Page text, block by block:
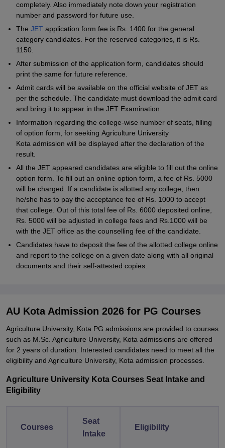
completely. Also immediately note down your registration
number and password for future use.
The JET application form fee is Rs. 1400 for the general
category candidates. For the reserved categories, it is Rs.
1150.
After submission of the application form, candidates should
print the same for future reference.
Admit cards will be available on the official website of JET as
per the schedule. The candidate must download the admit card
and bring it to appear in the JET Examination.
Information regarding the college-wise number of seats, filling
of option form, for seeking Agriculture University
Kota admission will be displayed after the declaration of the
result.
All the JET appeared candidates are eligible to fill out the online
option form. To fill out an online option form, a fee of Rs. 5000
will be charged. If a candidate is allotted any college, then
he/she has to pay the acceptance fee of Rs. 1000 to accept
that college. Out of this total fee of Rs. 6000 deposited online,
Rs. 5000 will be adjusted in college fees and Rs.1000 will be
with the JET office as the counselling fee of the candidate.
Candidates have to deposit the fee of the allotted college online
and report to the college on a given date along with all original
documents and their self-attested copies.
AU Kota Admission 2026 for PG Courses
Agriculture University, Kota PG admissions are provided to courses
such as M.Sc. Agriculture University, Kota admissions are offered
for 2 years of duration. Interested candidates need to meet all the
eligibility and Agriculture University, Kota admission processes.
Agriculture University Kota Courses Seat Intake and
Eligibility
Courses
Seat
Intake
Eligibility